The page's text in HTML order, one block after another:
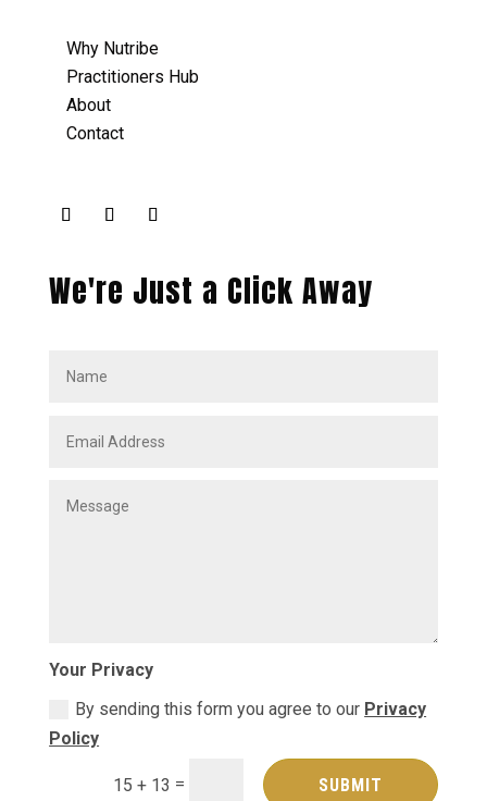
Why Nutribe
Practitioners Hub
About
Contact
We're Just a Click Away
Your Privacy
By sending this form you agree to our Privacy
Policy
15 + 13 = SUBMIT